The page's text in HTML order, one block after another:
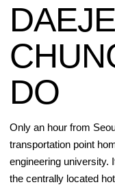
DO
Only an hour from
transportation point
engineering university.
the centrally located